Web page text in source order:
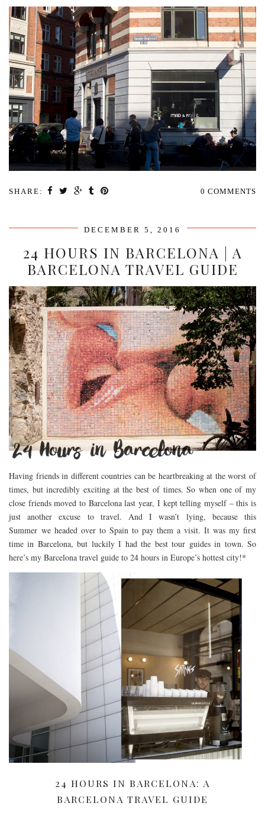
SHARE: 0 COMMENTS
DECEMBER 5, 2016
24 HOURS IN BARCELONA | A
BARCELONA TRAVEL GUIDE
Having friends in different countries can be heartbreaking at the worst of
times, but incredibly exciting at the best of times. So when one of my
close friends moved to Barcelona last year, I kept telling myself – this is
just another excuse to travel. And I wasn’t lying, because this
Summer we headed over to Spain to pay them a visit. It was my first
time in Barcelona, but luckily I had the best tour guides in town. So
here’s my Barcelona travel guide to 24 hours in Europe’s hottest city!*
24 HOURS IN BARCELONA: A
BARCELONA TRAVEL GUIDE